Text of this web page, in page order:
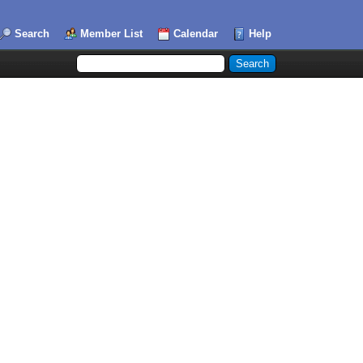
Search Member List Calendar Help